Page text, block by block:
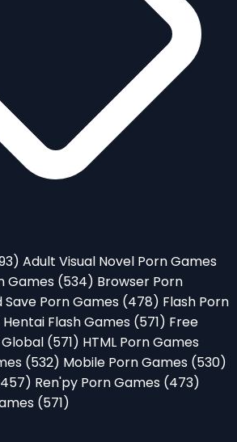
Adult Visual Novel Porn Games
Games (534) Browser Porn
Save Porn Games (478) Flash Porn
Flash Games (571) Free
Global (571) HTML Porn Games
(532) Mobile Porn Games (530)
Ren'py Porn Games (473)
(571)